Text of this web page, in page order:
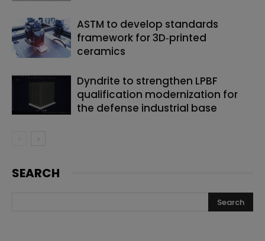
ASTM to develop standards
framework for 3D‑printed
ceramics
Dyndrite to strengthen LPBF
qualification modernization for
the defense industrial base
SEARCH